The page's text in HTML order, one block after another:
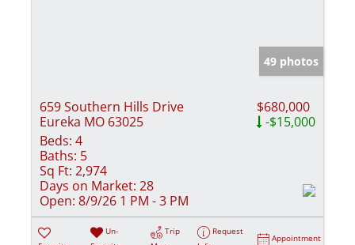
49 photos
659 Southern Hills Drive
Eureka MO 63025
$680,000
-$15,000
Beds: 4
Baths: 5
Sq Ft: 2,974
Days on Market: 28
Open: 8/9/26 1 PM - 3 PM
Un-
Trip
Request
Appointment